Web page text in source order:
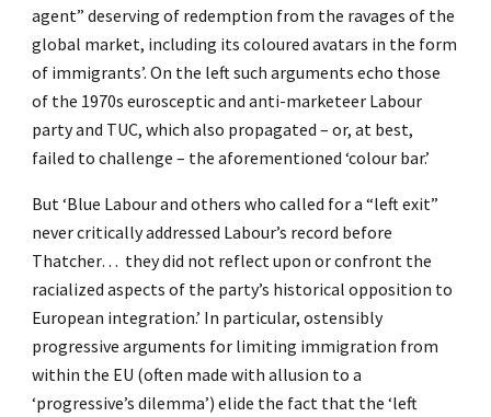
agent” deserving of redemption from the ravages of the
global market, including its coloured avatars in the form
of immigrants’. On the left such arguments echo those
of the 1970s eurosceptic and anti-marketeer Labour
party and TUC, which also propagated – or, at best,
failed to challenge – the aforementioned ‘colour bar.’
But ‘Blue Labour and others who called for a “left exit”
never critically addressed Labour’s record before
Thatcher… they did not reflect upon or confront the
racialized aspects of the party’s historical opposition to
European integration.’ In particular, ostensibly
progressive arguments for limiting immigration from
within the EU (often made with allusion to a
‘progressive’s dilemma’) elide the fact that the ‘left